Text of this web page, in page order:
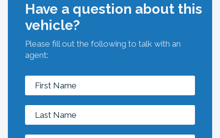
Have a question about this
vehicle?
Please fill out the following to talk with an
agent: